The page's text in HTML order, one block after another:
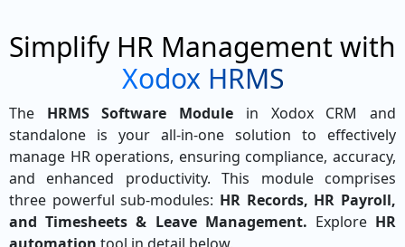
Simplify HR Management with
Xodox HRMS
The HRMS Software Module in Xodox CRM and
standalone is your all-in-one solution to effectively
manage HR operations, ensuring compliance, accuracy,
and enhanced productivity. This module comprises
three powerful sub-modules: HR Records, HR Payroll,
and Timesheets & Leave Management. Explore HR